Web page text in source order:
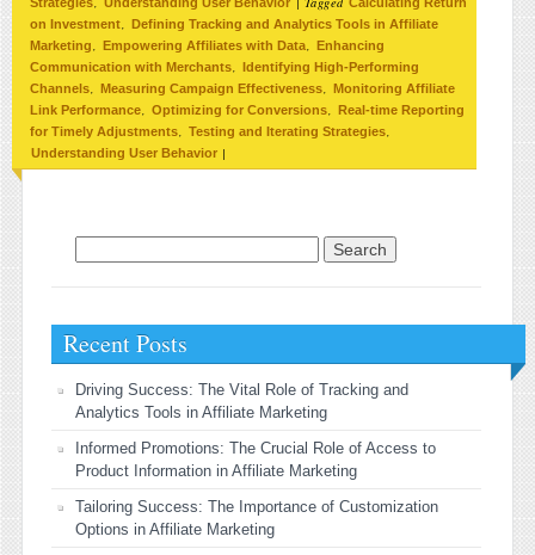
on Investment,
Defining Tracking and Analytics Tools in Affiliate
Marketing, Empowering Affiliates with Data,
Enhancing
Communication with Merchants,
Identifying High-Performing
Channels, Measuring Campaign Effectiveness,
Monitoring Affiliate
Link Performance, Optimizing for Conversions,
Real-time Reporting
for Timely Adjustments, Testing and Iterating Strategies,
Understanding User Behavior |
Recent Posts
Driving Success: The Vital Role of Tracking and
Analytics Tools in Affiliate Marketing
Informed Promotions: The Crucial Role of Access to
Product Information in Affiliate Marketing
Tailoring Success: The Importance of Customization
Options in Affiliate Marketing